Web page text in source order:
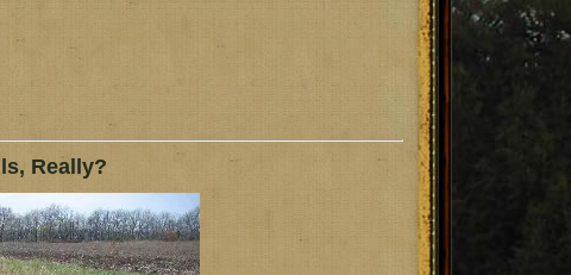
Really?